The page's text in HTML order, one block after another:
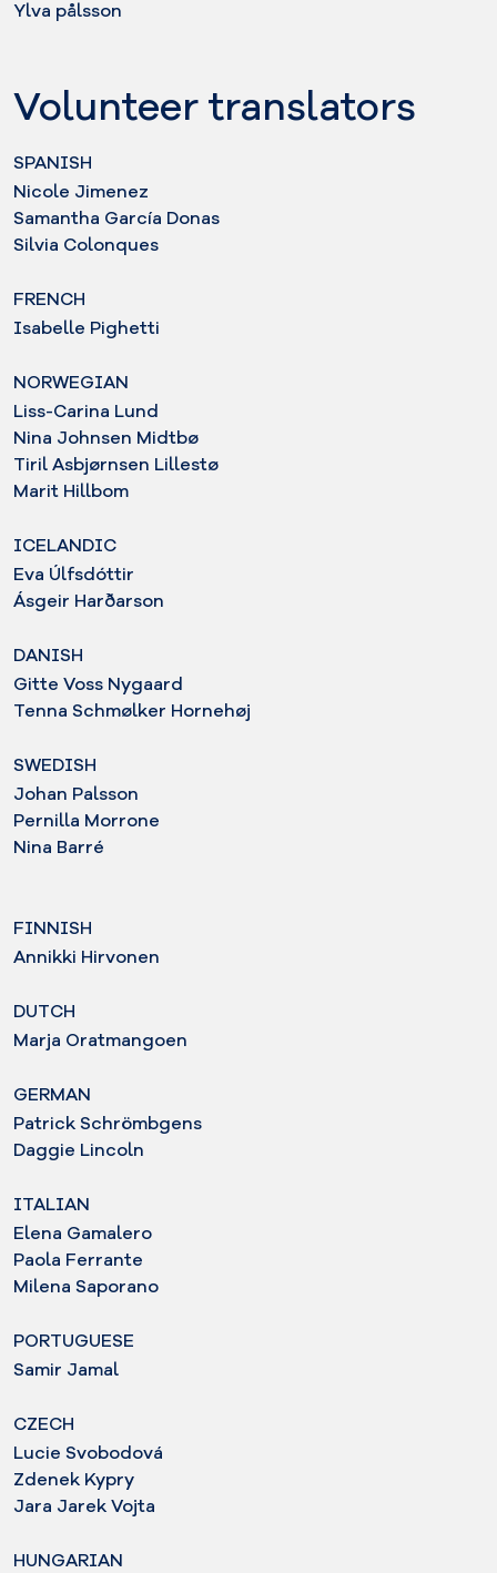
Ylva pålsson
Volunteer translators
SPANISH
Nicole Jimenez
Samantha García Donas
Silvia Colonques
FRENCH
Isabelle Pighetti
NORWEGIAN
Liss-Carina Lund
Nina Johnsen Midtbø
Tiril Asbjørnsen Lillestø
Marit Hillbom
ICELANDIC
Eva Úlfsdóttir
Ásgeir Harðarson
DANISH
Gitte Voss Nygaard
Tenna Schmølker Hornehøj
SWEDISH
Johan Palsson
Pernilla Morrone
Nina Barré
FINNISH
Annikki Hirvonen
DUTCH
Marja Oratmangoen
GERMAN
Patrick Schrömbgens
Daggie Lincoln
ITALIAN
Elena Gamalero
Paola Ferrante
Milena Saporano
PORTUGUESE
Samir Jamal
CZECH
Lucie Svobodová
Zdenek Kypry
Jara Jarek Vojta
HUNGARIAN